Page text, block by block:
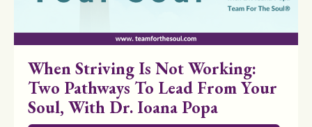
When Striving Is Not Working:
Two Pathways To Lead From Your
Soul, With Dr. Ioana Popa